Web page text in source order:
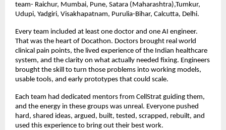
team- Raichur, Mumbai, Pune, Satara (Maharashtra),Tumkur,
Udupi, Yadgiri, Visakhapatnam, Purulia-Bihar, Calcutta, Delhi.
Every team included at least one doctor and one AI engineer.
That was the heart of Docathon. Doctors brought real world
clinical pain points, the lived experience of the Indian healthcare
system, and the clarity on what actually needed fixing. Engineers
brought the skill to turn those problems into working models,
usable tools, and early prototypes that could scale.
Each team had dedicated mentors from CellStrat guiding them,
and the energy in these groups was unreal. Everyone pushed
hard, shared ideas, argued, built, tested, scrapped, rebuilt, and
used this experience to bring out their best work.